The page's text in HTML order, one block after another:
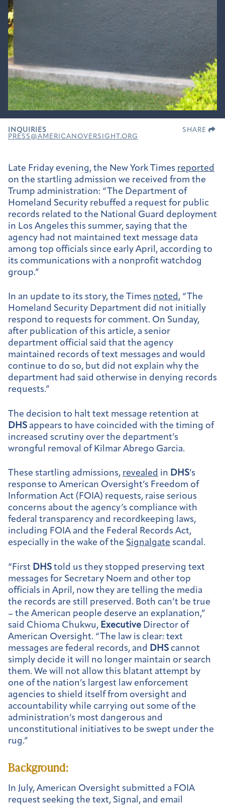
INQUIRIES
PRESS@AMERICANOVERSIGHT.ORG
SHARE
Late Friday evening, the New York Times reported
on the startling admission we received from the
Trump administration: “The Department of
Homeland Security rebuffed a request for public
records related to the National Guard deployment
in Los Angeles this summer, saying that the
agency had not maintained text message data
among top officials since early April, according to
its communications with a nonprofit watchdog
group.”
In an update to its story, the Times noted, “The
Homeland Security Department did not initially
respond to requests for comment. On Sunday,
after publication of this article, a senior
department official said that the agency
maintained records of text messages and would
continue to do so, but did not explain why the
department had said otherwise in denying records
requests.”
The decision to halt text message retention at
DHS appears to have coincided with the timing of
increased scrutiny over the department’s
wrongful removal of Kilmar Abrego Garcia.
These startling admissions, revealed in DHS’s
response to American Oversight’s Freedom of
Information Act (FOIA) requests, raise serious
concerns about the agency’s compliance with
federal transparency and recordkeeping laws,
including FOIA and the Federal Records Act,
especially in the wake of the Signalgate scandal.
“First DHS told us they stopped preserving text
messages for Secretary Noem and other top
officials in April, now they are telling the media
the records are still preserved. Both can’t be true
– the American people deserve an explanation,”
said Chioma Chukwu, Executive Director of
American Oversight. “The law is clear: text
messages are federal records, and DHS cannot
simply decide it will no longer maintain or search
them. We will not allow this blatant attempt by
one of the nation’s largest law enforcement
agencies to shield itself from oversight and
accountability while carrying out some of the
administration’s most dangerous and
unconstitutional initiatives to be swept under the
rug.”
Background:
In July, American Oversight submitted a FOIA
request seeking the text, Signal, and email